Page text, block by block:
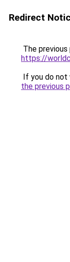
Redirect
The
https://
If you do not
the previous